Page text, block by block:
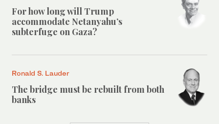
For how long will Trump
accommodate Netanyahu’s
subterfuge on Gaza?
Ronald S. Lauder
The bridge must be rebuilt from both
banks